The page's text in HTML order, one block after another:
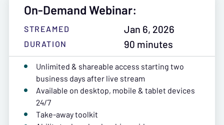
On-Demand Webinar:
STREAMED Jan 6, 2026
DURATION
90 minutes
Unlimited & shareable access starting two
business days after live stream
Available on desktop, mobile & tablet devices
24/7
Take-away toolkit